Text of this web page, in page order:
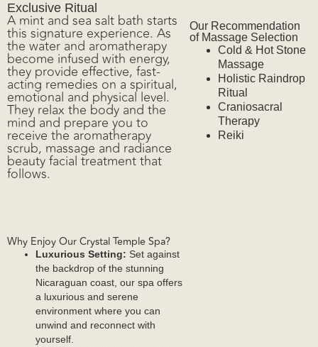
Experiences
Wellness
Blog
Exclusive Ritual
A mint and sea salt bath starts
this signature experience. As
the water and aromatherapy
become infused with energy,
they provide effective, fast-
acting remedies on a spiritual,
emotional and physical level.
They relax the body and the
mind and prepare you to
receive the aromatherapy
scrub, massage and radiance
beauty facial treatment that
follows.
Our Recommendation
of Massage Selection
Cold & Hot Stone
Massage
Holistic Raindrop
Ritual
Craniosacral
Therapy
Reiki
Why Enjoy Our Crystal Temple Spa?
Luxurious Setting: Set against
the backdrop of the stunning
Nicaraguan coast, our spa offers
a luxurious and serene
environment where you can
unwind and reconnect with
yourself.